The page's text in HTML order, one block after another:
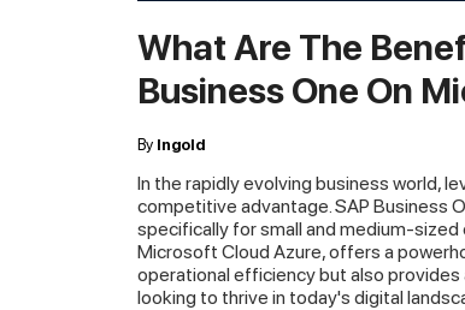
What Are The
Business One On
By Ingold
In the rapidly evolving business world,
competitive advantage. SAP Business
specifically for small and medium-
Microsoft Cloud Azure, offers a
operational efficiency but also
looking to thrive in today's digital